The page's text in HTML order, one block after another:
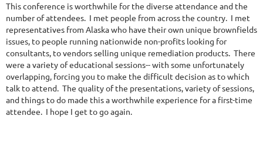
This conference is worthwhile for the diverse attendance and the
number of attendees. I met people from across the country. I met
representatives from Alaska who have their own unique brownfields
issues, to people running nationwide non-profits looking for
consultants, to vendors selling unique remediation products. There
were a variety of educational sessions-- with some unfortunately
overlapping, forcing you to make the difficult decision as to which
talk to attend. The quality of the presentations, variety of sessions,
and things to do made this a worthwhile experience for a first-time
attendee. I hope I get to go again.